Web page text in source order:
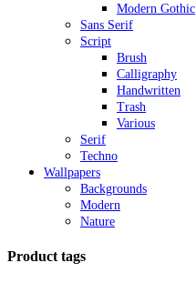
Modern Gothic
Sans Serif
Script
Brush
Calligraphy
Handwritten
Trash
Various
Serif
Techno
Wallpapers
Backgrounds
Modern
Nature
Product tags